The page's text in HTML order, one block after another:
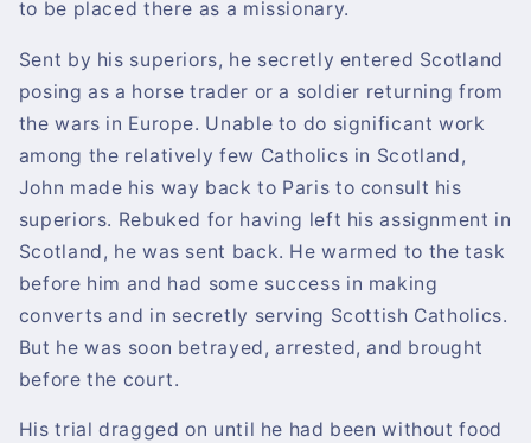
to be placed there as a missionary.
Sent by his superiors, he secretly entered Scotland
posing as a horse trader or a soldier returning from
the wars in Europe. Unable to do significant work
among the relatively few Catholics in Scotland,
John made his way back to Paris to consult his
superiors. Rebuked for having left his assignment in
Scotland, he was sent back. He warmed to the task
before him and had some success in making
converts and in secretly serving Scottish Catholics.
But he was soon betrayed, arrested, and brought
before the court.
His trial dragged on until he had been without food